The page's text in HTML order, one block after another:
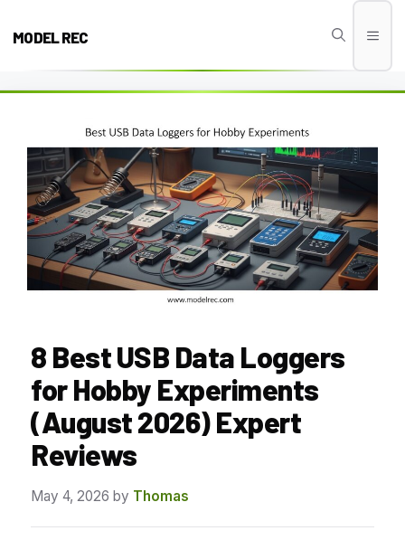
MODEL REC
8 Best USB Data Loggers
for Hobby Experiments
(August 2026) Expert
Reviews
May 4, 2026 by Thomas